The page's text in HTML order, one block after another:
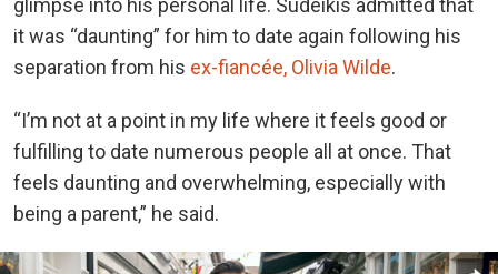
glimpse into his personal life. Sudeikis admitted that
it was “daunting” for him to date again following his
separation from his ex-fiancée, Olivia Wilde.
“I’m not at a point in my life where it feels good or
fulfilling to date numerous people all at once. That
feels daunting and overwhelming, especially with
being a parent,” he said.